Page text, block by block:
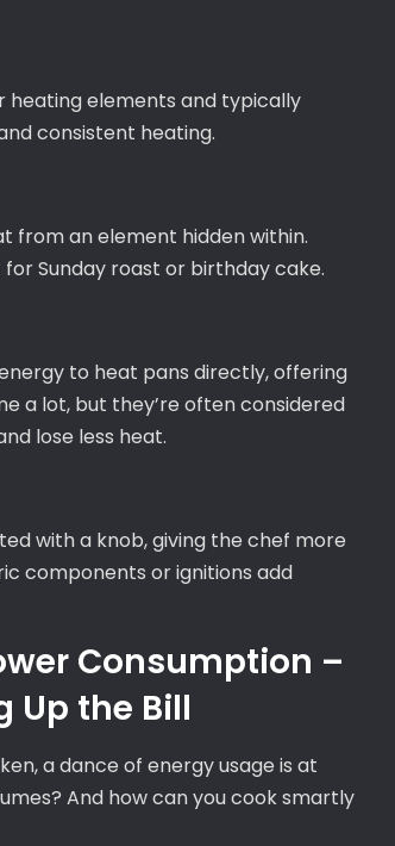
heating elements and typically
consistent heating.
from an element hidden within.
Sunday roast or birthday cake.
to heat pans directly, offering
a lot, but they’re often considered
lose less heat.
with a knob, giving the chef more
components or ignitions add
Consumption –
Up the Bill
a dance of energy usage is at
And how can you cook smartly